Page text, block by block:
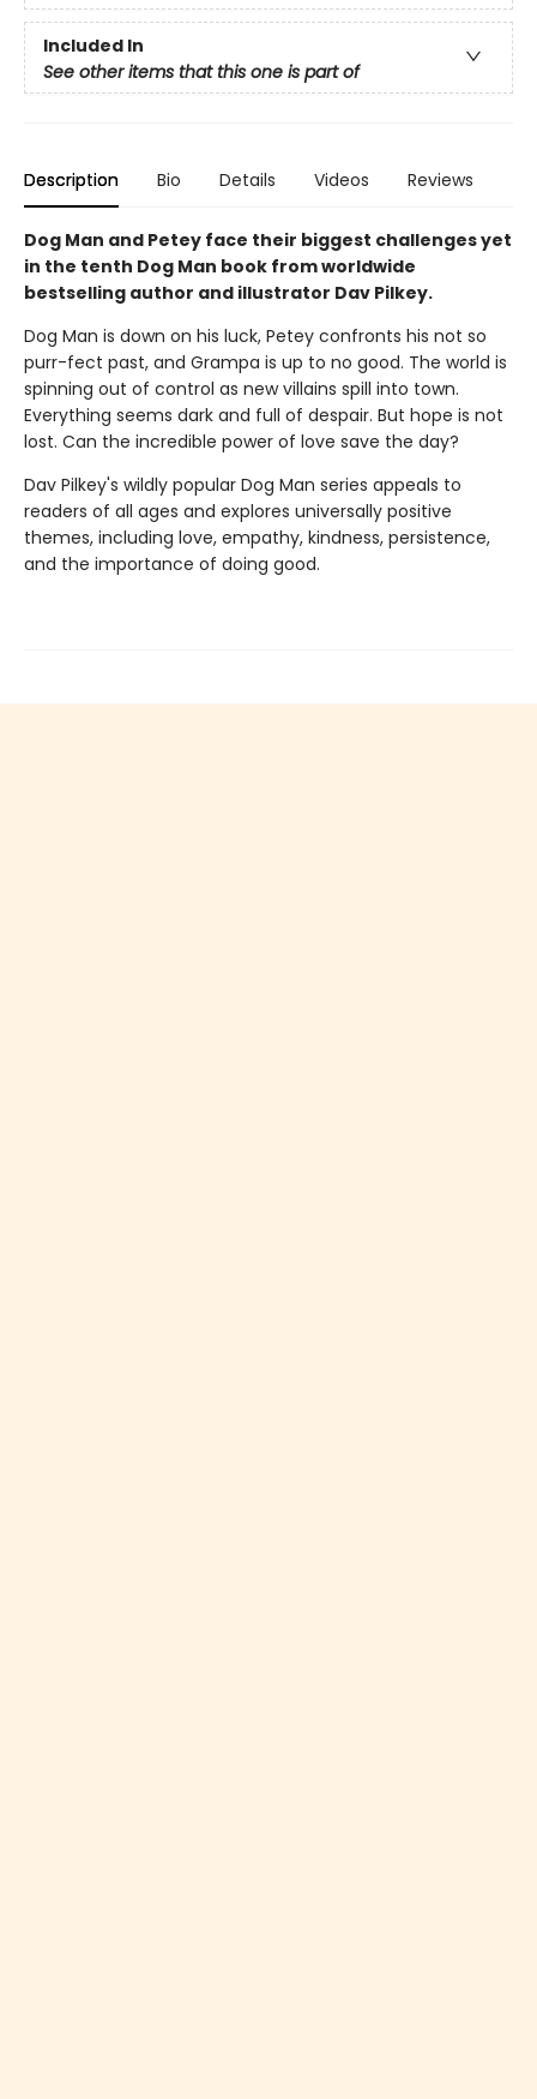
Included In
See other items that this one is part of
Description Bio Details Videos Reviews
Dog Man and Petey face their biggest challenges yet
in the tenth Dog Man book from worldwide
bestselling author and illustrator Dav Pilkey.
Dog Man is down on his luck, Petey confronts his not so
purr-fect past, and Grampa is up to no good. The world is
spinning out of control as new villains spill into town.
Everything seems dark and full of despair. But hope is not
lost. Can the incredible power of love save the day?
Dav Pilkey's wildly popular Dog Man series appeals to
readers of all ages and explores universally positive
themes, including love, empathy, kindness, persistence,
and the importance of doing good.